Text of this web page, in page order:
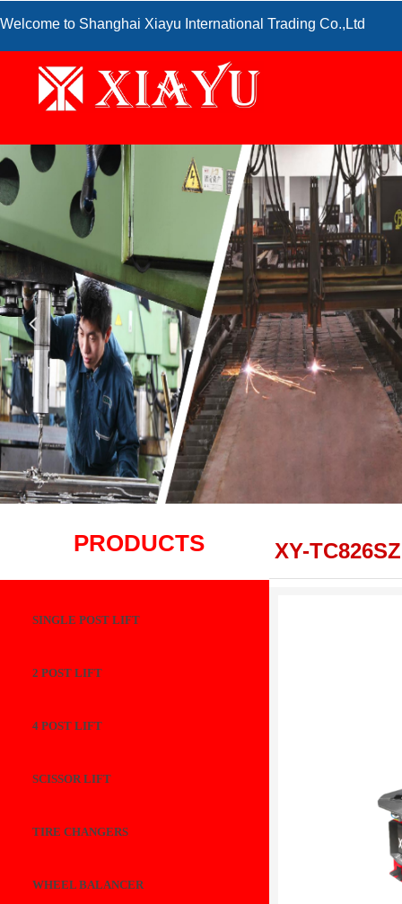
Welcome to Shanghai Xiayu International Trading Co.,Ltd
넳
XY-TC826SZ
PRODUCTS
SINGLE POST LIFT
2 POST LIFT
4 POST LIFT
SCISSOR LIFT
TIRE CHANGERS
WHEEL BALANCER